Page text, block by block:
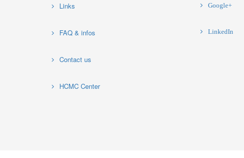
Links
FAQ & infos
Contact us
HCMC Center
Google+
LinkedIn